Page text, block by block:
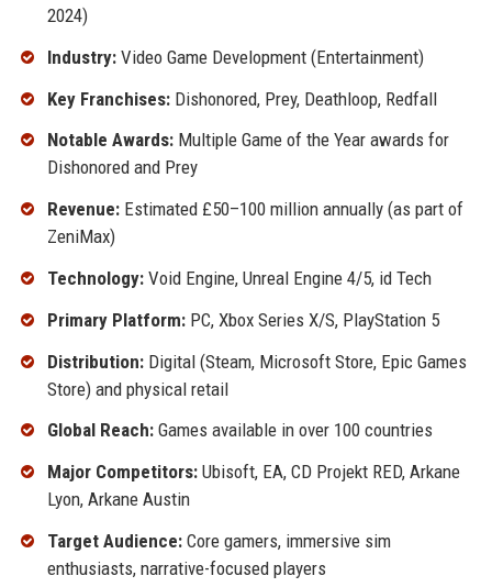
2024)
Industry:Video Game Development (Entertainment)
Key Franchises:Dishonored, Prey, Deathloop, Redfall
Notable Awards:Multiple Game of the Year awards for
Dishonored and Prey
Revenue:Estimated £50–100 million annually (as part of
ZeniMax)
Technology:Void Engine, Unreal Engine 4/5, id Tech
Primary Platform:PC, Xbox Series X/S, PlayStation 5
Distribution:Digital (Steam, Microsoft Store, Epic Games
Store) and physical retail
Global Reach:Games available in over 100 countries
Major Competitors:Ubisoft, EA, CD Projekt RED, Arkane
Lyon, Arkane Austin
Target Audience:Core gamers, immersive sim
enthusiasts, narrative-focused players